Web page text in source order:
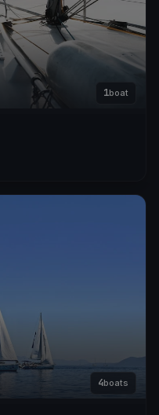
1boat
4boats